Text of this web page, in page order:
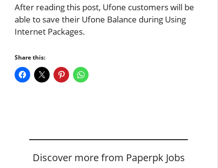
After reading this post, Ufone customers will be
able to save their Ufone Balance during Using
Internet Packages.
Share this:
Discover more from Paperpk Jobs